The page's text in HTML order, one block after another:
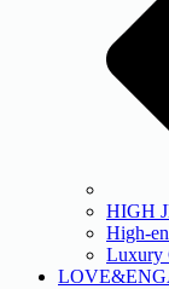
HIGH
High-
Luxury